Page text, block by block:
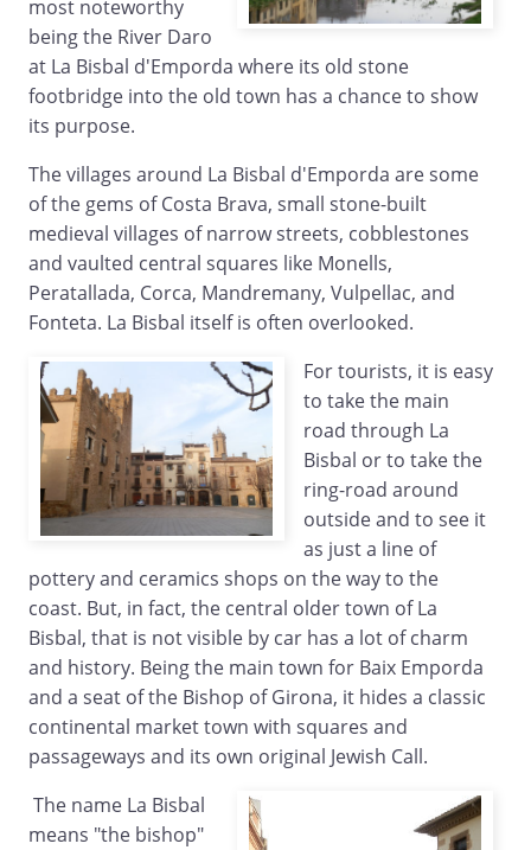
most noteworthy
being the River Daro
at La Bisbal d'Emporda where its old stone
footbridge into the old town has a chance to show
its purpose.
The villages around La Bisbal d'Emporda are some
of the gems of Costa Brava, small stone-built
medieval villages of narrow streets, cobblestones
and vaulted central squares like Monells,
Peratallada, Corca, Mandremany, Vulpellac, and
Fonteta. La Bisbal itself is often overlooked.
For tourists, it is easy
to take the main
road through La
Bisbal or to take the
ring-road around
outside and to see it
as just a line of
pottery and ceramics shops on the way to the
coast. But, in fact, the central older town of La
Bisbal, that is not visible by car has a lot of charm
and history. Being the main town for Baix Emporda
and a seat of the Bishop of Girona, it hides a classic
continental market town with squares and
passageways and its own original Jewish Call.
The name La Bisbal
means "the bishop"